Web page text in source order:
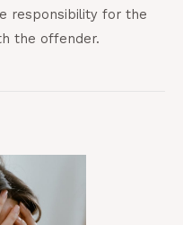
responsibility for the
the offender.